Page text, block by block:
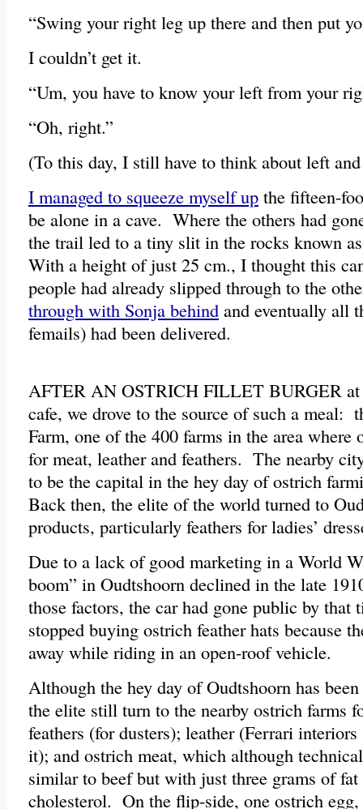
“Swing your right leg up there and then put
I couldn’t get it.
“Um, you have to know your left from your
“Oh, right.”
(To this day, I still have to think about left
I managed to squeeze myself up the fifteen-
be alone in a cave. Where the others had
the trail led to a tiny slit in the rocks known
With a height of just 25 cm., I thought this
people had already slipped through to the
through with Sonja behind and eventually all
femails) had been delivered.
AFTER AN OSTRICH FILLET BURGER at
cafe, we drove to the source of such a meal:
Farm, one of the 400 farms in the area where
for meat, leather and feathers. The nearby
to be the capital in the hey day of ostrich
Back then, the elite of the world turned to
products, particularly feathers for ladies’
Due to a lack of good marketing in a World
boom” in Oudtshoorn declined in the late
those factors, the car had gone public by that
stopped buying ostrich feather hats because
away while riding in an open-roof vehicle.
Although the hey day of Oudtshoorn has
the elite still turn to the nearby ostrich farms
feathers (for dusters); leather (Ferrari
it); and ostrich meat, which although
similar to beef but with just three grams of
cholesterol. On the flip-side, one ostrich egg,